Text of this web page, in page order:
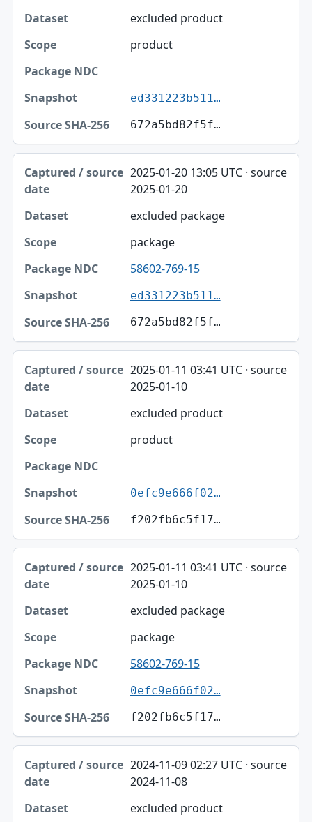
excluded product
product
ed331223b511…
672a5bd82f5f…
2025-01-20 13:05 UTC · source
2025-01-20
excluded package
package
58602-769-15
ed331223b511…
672a5bd82f5f…
2025-01-11 03:41 UTC · source
2025-01-10
excluded product
product
0efc9e666f02…
f202fb6c5f17…
2025-01-11 03:41 UTC · source
2025-01-10
excluded package
package
58602-769-15
0efc9e666f02…
f202fb6c5f17…
2024-11-09 02:27 UTC · source
2024-11-08
excluded product